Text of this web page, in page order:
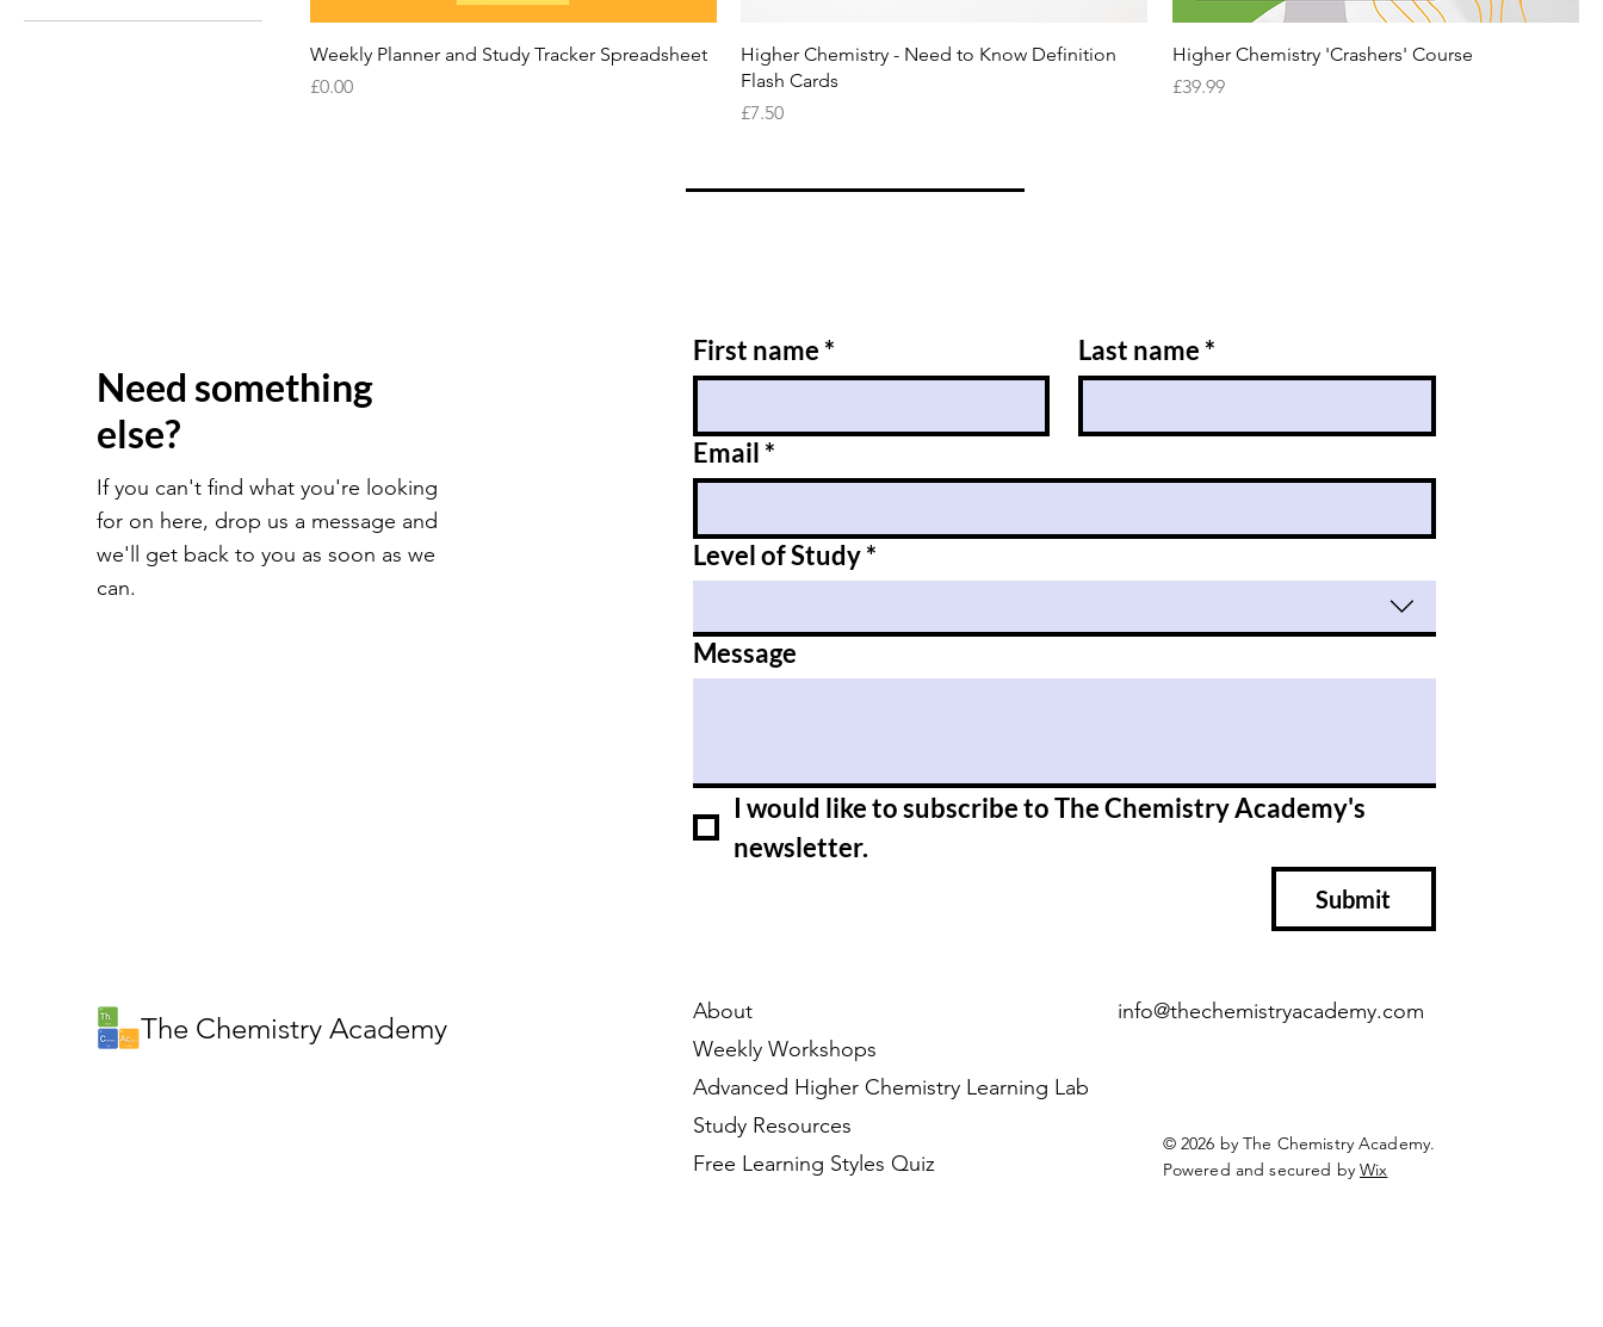
Weekly Planner and Study Tracker Spreadsheet
Price
£0.00
Higher Chemistry - Need to Know Definition
Flash Cards
Price
£7.50
Higher Chemistry 'Crashers' Course
Price
£39.99
Need something
else?
If you can't find what you're looking
for on here, drop us a message and
we'll get back to you as soon as we
can.
The Chemistry Academy
First name * Last name *
Email *
Level of Study*
Message
I would like to subscribe to The Chemistry Academy's
newsletter.
Submit
About
Weekly Workshops
Advanced Higher Chemistry Learning Lab
Study Resources
Free Learning Styles Quiz
info@thechemistryacademy.com
© 2026 by The Chemistry Academy.
Powered and secured by Wix